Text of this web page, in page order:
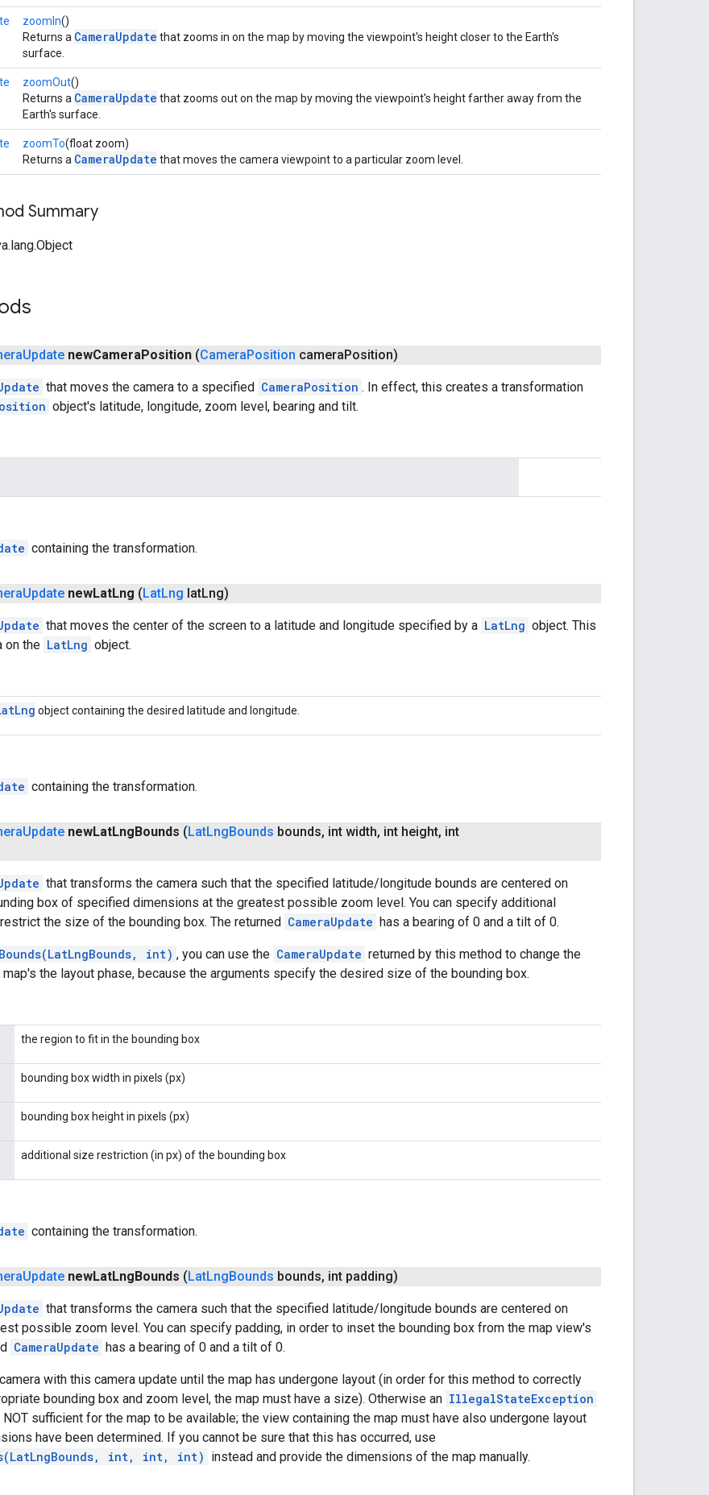
zoomIn()
Returns a CameraUpdate that zooms in on the map by moving the viewpoint's height closer to the Earth's
surface.
zoomOut()
Returns a CameraUpdate that zooms out on the map by moving the viewpoint's height farther away from the
Earth's surface.
zoomTo(float zoom)
Returns a CameraUpdate that moves the camera viewpoint to a particular zoom level.
Summary
Update newCameraPosition (CameraPosition cameraPosition)
that moves the camera to a specified CameraPosition . In effect, this creates a transformation
object's latitude, longitude, zoom level, bearing and tilt.
containing the transformation.
Update newLatLng (LatLng latLng)
that moves the center of the screen to a latitude and longitude specified by a LatLng object. This
on the LatLng object.
Lng object containing the desired latitude and longitude.
containing the transformation.
Update newLatLng Bounds ( LatLng Bounds bounds, int width, int height, int
that transforms the camera such that the specified latitude/longitude bounds are centered on
box of specified dimensions at the greatest possible zoom level. You can specify additional
restrict the size of the bounding box. The returned CameraUpdate has a bearing of 0 and a tilt of 0.
int) , you can use the CameraUpdate returned by this method to change the
map's the layout phase, because the arguments specify the desired size of the bounding box.
the region to fit in the bounding box
bounding box width in pixels (px)
bounding box height in pixels (px)
additional size restriction (in px) of the bounding box
containing the transformation.
Update newLatLng Bounds ( LatLng Bounds bounds, int padding)
that transforms the camera such that the specified latitude/longitude bounds are centered on
possible zoom level. You can specify padding, in order to inset the bounding box from the map view's
CameraUpdate has a bearing of 0 and a tilt of 0.
camera with this camera update until the map has undergone layout (in order for this method to correctly
bounding box and zoom level, the map must have a size). Otherwise an IllegalStateException
NOT sufficient for the map to be available; the view containing the map must have also undergone layout
have been determined. If you cannot be sure that this has occurred, use
int, int, int) instead and provide the dimensions of the map manually.